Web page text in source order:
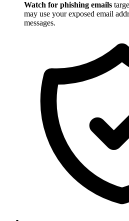
Watch for phishing emails
may use your exposed email
messages.